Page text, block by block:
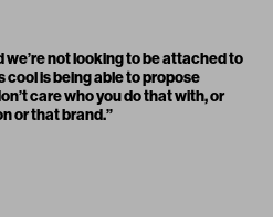
we’re not looking to be attached to
cool is being able to propose
care who you do that with, or
or that brand.”